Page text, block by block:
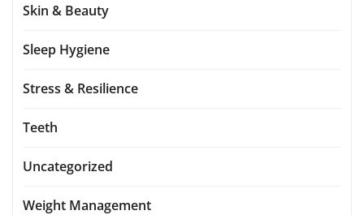
Skin & Beauty
Sleep Hygiene
Stress & Resilience
Teeth
Uncategorized
Weight Management